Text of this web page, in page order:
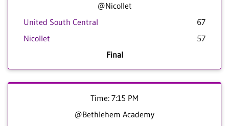
@Nicollet
United South Central
67
Nicollet
57
Final
Time: 7:15 PM
@Bethlehem Academy